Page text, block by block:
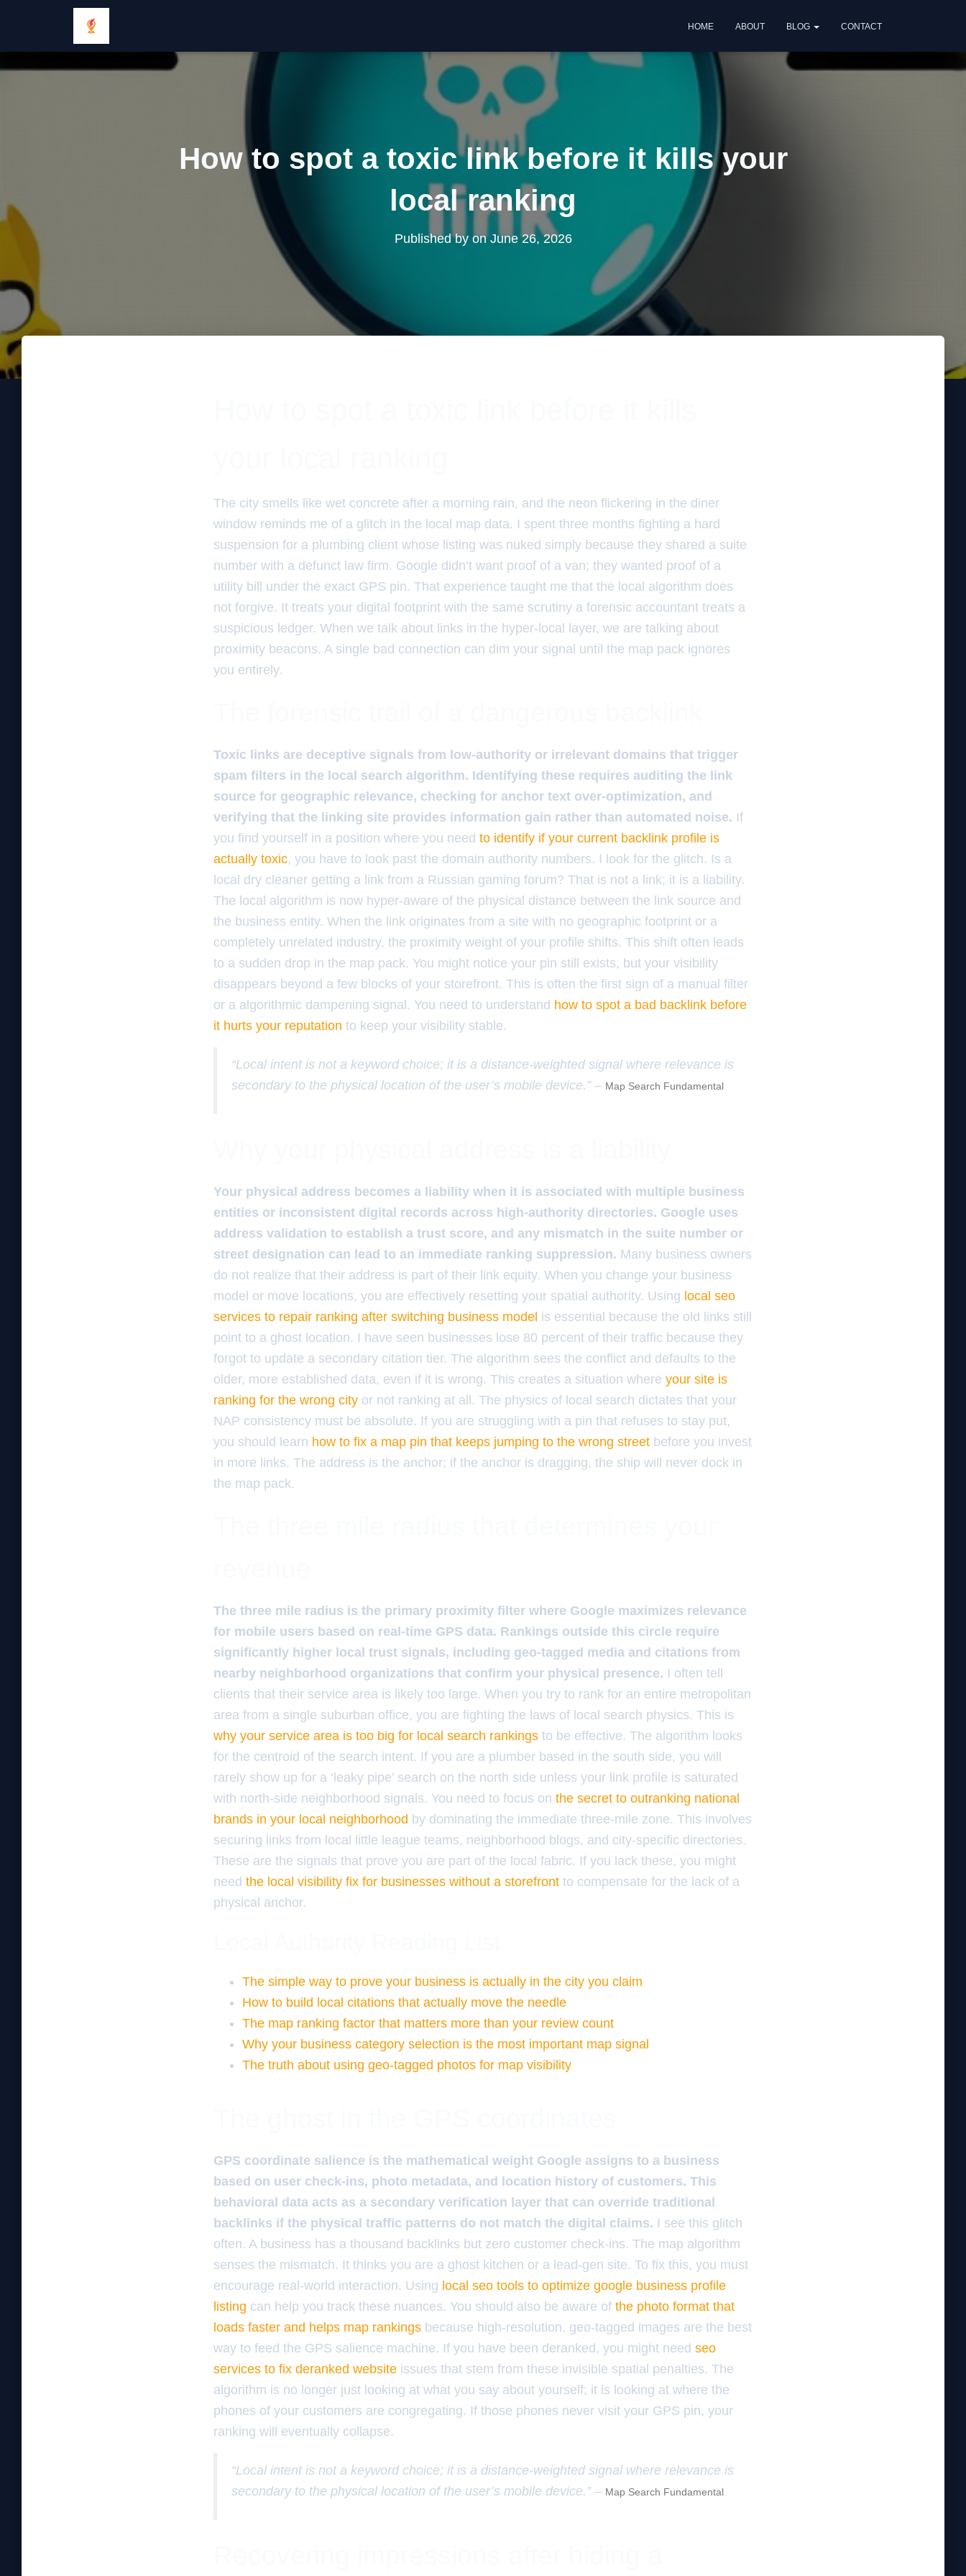
HOME ABOUT BLOG CONTACT
How to spot a toxic link before it kills your
local ranking
Published by onJune 26, 2026
The city smells like wet concrete after a morning rain, and the neon flickering in the diner
window reminds me of a glitch in the local map data. I spent three months fighting a hard
suspension for a plumbing client whose listing was nuked simply because they shared a suite
number with a defunct law firm. Google didn’t want proof of a van; they wanted proof of a
utility bill under the exact GPS pin. That experience taught me that the local algorithm does
not forgive. It treats your digital footprint with the same scrutiny a forensic accountant treats a
suspicious ledger. When we talk about links in the hyper-local layer, we are talking about
proximity beacons. A single bad connection can dim your signal until the map pack ignores
you entirely.
Toxic links are deceptive signals from low-authority or irrelevant domains that trigger
spam filters in the local search algorithm. Identifying these requires auditing the link
source for geographic relevance, checking for anchor text over-optimization, and
verifying that the linking site provides information gain rather than automated noise. If
you find yourself in a position where you need to identify if your current backlink profile is
actually toxic, you have to look past the domain authority numbers. I look for the glitch. Is a
local dry cleaner getting a link from a Russian gaming forum? That is not a link; it is a liability.
The local algorithm is now hyper-aware of the physical distance between the link source and
the business entity. When the link originates from a site with no geographic footprint or a
completely unrelated industry, the proximity weight of your profile shifts. This shift often leads
to a sudden drop in the map pack. You might notice your pin still exists, but your visibility
disappears beyond a few blocks of your storefront. This is often the first sign of a manual filter
or a algorithmic dampening signal. You need to understand how to spot a bad backlink before
it hurts your reputation to keep your visibility stable.
“Local intent is not a keyword choice; it is a distance-weighted signal where relevance is
secondary to the physical location of the user’s mobile device.” – Map Search Fundamental
Your physical address becomes a liability when it is associated with multiple business
entities or inconsistent digital records across high-authority directories. Google uses
address validation to establish a trust score, and any mismatch in the suite number or
street designation can lead to an immediate ranking suppression. Many business owners
do not realize that their address is part of their link equity. When you change your business
model or move locations, you are effectively resetting your spatial authority. Using local seo
services to repair ranking after switching business model is essential because the old links still
point to a ghost location. I have seen businesses lose 80 percent of their traffic because they
forgot to update a secondary citation tier. The algorithm sees the conflict and defaults to the
older, more established data, even if it is wrong. This creates a situation where your site is
ranking for the wrong city or not ranking at all. The physics of local search dictates that your
NAP consistency must be absolute. If you are struggling with a pin that refuses to stay put,
you should learn how to fix a map pin that keeps jumping to the wrong street before you invest
in more links. The address is the anchor; if the anchor is dragging, the ship will never dock in
the map pack.
The three mile radius is the primary proximity filter where Google maximizes relevance
for mobile users based on real-time GPS data. Rankings outside this circle require
significantly higher local trust signals, including geo-tagged media and citations from
nearby neighborhood organizations that confirm your physical presence. I often tell
clients that their service area is likely too large. When you try to rank for an entire metropolitan
area from a single suburban office, you are fighting the laws of local search physics. This is
why your service area is too big for local search rankings to be effective. The algorithm looks
for the centroid of the search intent. If you are a plumber based in the south side, you will
rarely show up for a ‘leaky pipe’ search on the north side unless your link profile is saturated
with north-side neighborhood signals. You need to focus on the secret to outranking national
brands in your local neighborhood by dominating the immediate three-mile zone. This involves
securing links from local little league teams, neighborhood blogs, and city-specific directories.
These are the signals that prove you are part of the local fabric. If you lack these, you might
need the local visibility fix for businesses without a storefront to compensate for the lack of a
physical anchor.
The simple way to prove your business is actually in the city you claim
How to build local citations that actually move the needle
The map ranking factor that matters more than your review count
Why your business category selection is the most important map signal
The truth about using geo-tagged photos for map visibility
GPS coordinate salience is the mathematical weight Google assigns to a business
based on user check-ins, photo metadata, and location history of customers. This
behavioral data acts as a secondary verification layer that can override traditional
backlinks if the physical traffic patterns do not match the digital claims. I see this glitch
often. A business has a thousand backlinks but zero customer check-ins. The map algorithm
senses the mismatch. It thinks you are a ghost kitchen or a lead-gen site. To fix this, you must
encourage real-world interaction. Using local seo tools to optimize google business profile
listing can help you track these nuances. You should also be aware of the photo format that
loads faster and helps map rankings because high-resolution, geo-tagged images are the best
way to feed the GPS salience machine. If you have been deranked, you might need seo
services to fix deranked website issues that stem from these invisible spatial penalties. The
algorithm is no longer just looking at what you say about yourself; it is looking at where the
phones of your customers are congregating. If those phones never visit your GPS pin, your
ranking will eventually collapse.
“Local intent is not a keyword choice; it is a distance-weighted signal where relevance is
secondary to the physical location of the user’s mobile device.” – Map Search Fundamental